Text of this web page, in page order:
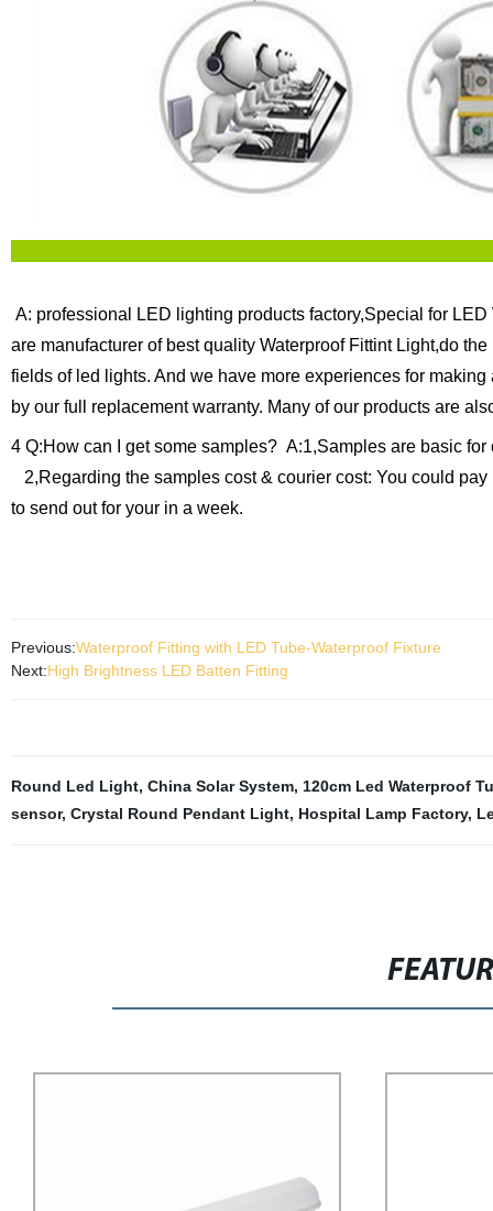
A: professional LED lighting products factory,Special for
are manufacturer of best quality Waterproof Fittint Light,do
fields of led lights. And we have more experiences for making
by our full replacement warranty. Many of our products are
4 Q:How can I get some samples? A:1,Samples are basic
2,Regarding the samples cost & courier cost: You could
to send out for your in a week.
Previous:Waterproof Fitting with LED Tube-Waterproof Fixture
Next:High Brightness LED Batten Fitting
Round Led Light, China Solar System, 120cm Led Waterproof
sensor, Crystal Round Pendant Light, Hospital Lamp Factory,